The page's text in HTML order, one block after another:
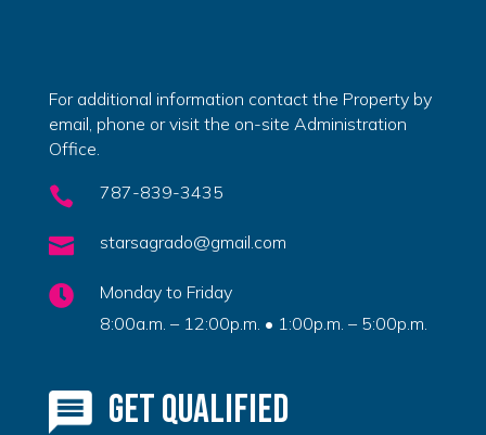
For additional information contact the Property by
email, phone or visit the on-site Administration
Office.
 787-839-3435
 starsagrado@gmail.com

Monday to Friday
8:00a.m. – 12:00p.m. • 1:00p.m. – 5:00p.m.
Get Qualified